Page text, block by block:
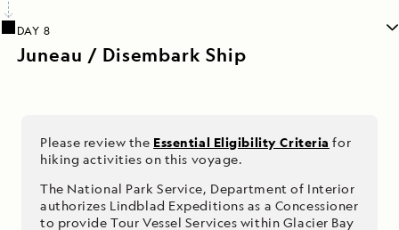
DAY 8
Juneau / Disembark Ship
Please review the Essential Eligibility Criteria for
hiking activities on this voyage.
The National Park Service, Department of Interior
authorizes Lindblad Expeditions as a Concessioner
to provide Tour Vessel Services within Glacier Bay